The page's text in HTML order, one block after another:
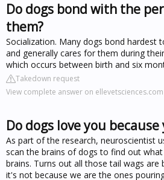
Do dogs bond with the
them?
Socialization. Many dogs bond hardest
and generally cares for them during
which occurs between birth and six
Takedown request
View complete answer on ellevetsciences.com
Do dogs love you
As part of the research, neuroscientist
scan the brains of dogs to find out
brains. Turns out all those tail wags are
it's not because we are the ones